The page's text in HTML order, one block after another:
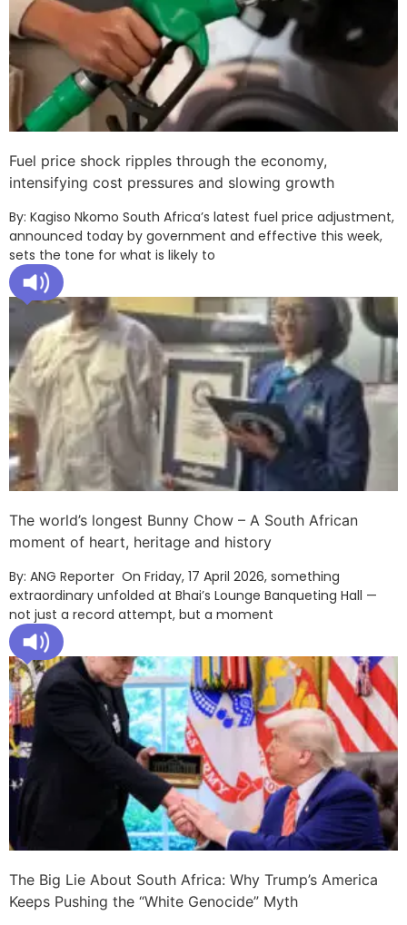
Fuel price shock ripples through the economy,
intensifying cost pressures and slowing growth
By: Kagiso Nkomo South Africa’s latest fuel price adjustment,
announced today by government and effective this week,
sets the tone for what is likely to
The world’s longest Bunny Chow – A South African
moment of heart, heritage and history
By: ANG Reporter On Friday, 17 April 2026, something
extraordinary unfolded at Bhai’s Lounge Banqueting Hall —
not just a record attempt, but a moment
The Big Lie About South Africa: Why Trump’s America
Keeps Pushing the “White Genocide” Myth